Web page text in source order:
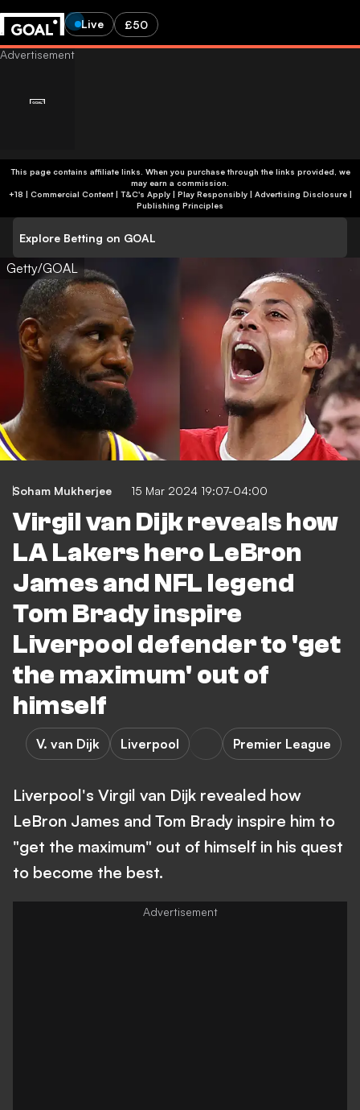
Live £50
This page contains affiliate links. When you purchase through the links provided, we
may earn a commission.
+18 | Commercial Content | T&C's Apply | Play Responsibly| Advertising Disclosure|
Publishing Principles
Explore Betting on GOAL
Getty/GOAL
Soham Mukherjee 15 Mar 2024 19:07-04:00
Virgil van Dijk reveals how
LA Lakers hero LeBron
James and NFL legend
Tom Brady inspire
Liverpool defender to 'get
the maximum' out of
himself
V. van Dijk Liverpool Premier League
Liverpool's Virgil van Dijk revealed how
LeBron James and Tom Brady inspire him to
"get the maximum" out of himself in his quest
to become the best.